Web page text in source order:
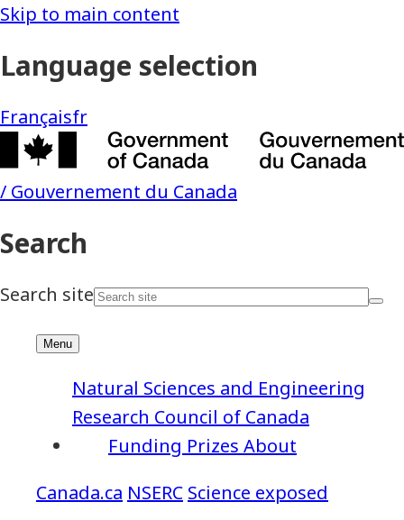
NSERC Science exposed
Funding Prizes About
Natural Sciences and Engineering
Research Council of Canada